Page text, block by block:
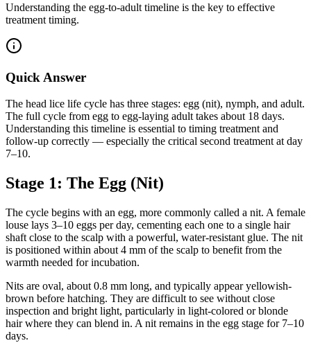
Understanding the egg-to-adult timeline is the key to effective
treatment timing.
Quick Answer
The head lice life cycle has three stages: egg (nit), nymph, and adult.
The full cycle from egg to egg-laying adult takes about 18 days.
Understanding this timeline is essential to timing treatment and
follow-up correctly — especially the critical second treatment at day
7–10.
Stage 1: The Egg (Nit)
The cycle begins with an egg, more commonly called a nit. A female
louse lays 3–10 eggs per day, cementing each one to a single hair
shaft close to the scalp with a powerful, water-resistant glue. The nit
is positioned within about 4 mm of the scalp to benefit from the
warmth needed for incubation.
Nits are oval, about 0.8 mm long, and typically appear yellowish-
brown before hatching. They are difficult to see without close
inspection and bright light, particularly in light-colored or blonde
hair where they can blend in. A nit remains in the egg stage for 7–10
days.